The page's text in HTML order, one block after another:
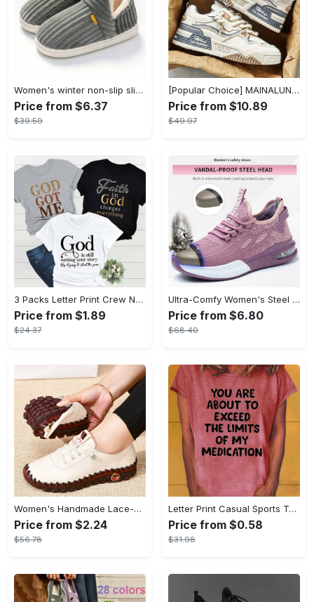
Women's winter non-slip slippers, plush warm and comfortable slippers for indoor and outdoor
Price from $6.37
$39.59
[Popular Choice] MAINALUN Men's Casual Skate Shoes - Stylish Low-Top Lace-Up Sneakers, Easy to Wear, Durable PU & PVC, Perfect for Everyday & Outdoor Activities, All Seasons
Price from $10.89
$49.97
3 Packs Letter Print Crew Neck T-Shirt, Casual Short Sleeve T-Shirt For Spring & Summer, Women's Clothing
Price from $1.89
$24.37
Ultra-Comfy Women's Steel Toe Work Shoes - Breathable, Shock-Absorbing, Wear-Resistant, and Air Cushioning for Industrial Work - Durable, Lightweight, and Supportive Sneakers for All-Day Comfort
Price from $6.80
$68.40
Women's Handmade Lace-up Sneakers - Lightweight Solid Color Non-slip Low Top Shoes - Casual Walking Shoes - For Women - Suitable for Everyday Wear, Travel & Outdoor Activities - Perfect Gift for Fashionable Women
Price from $2.24
$56.78
Letter Print Casual Sports T-shirt, Short Sleeve Crew Neck Comfortable Top, Women's Clothing
Price from $0.58
$31.98